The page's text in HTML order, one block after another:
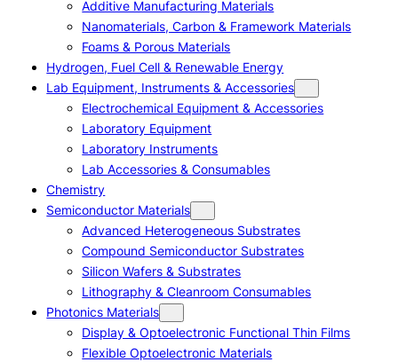
Additive Manufacturing Materials
Nanomaterials, Carbon & Framework Materials
Foams & Porous Materials
Hydrogen, Fuel Cell & Renewable Energy
Lab Equipment, Instruments & Accessories
Electrochemical Equipment & Accessories
Laboratory Equipment
Laboratory Instruments
Lab Accessories & Consumables
Chemistry
Semiconductor Materials
Advanced Heterogeneous Substrates
Compound Semiconductor Substrates
Silicon Wafers & Substrates
Lithography & Cleanroom Consumables
Photonics Materials
Display & Optoelectronic Functional Thin Films
Flexible Optoelectronic Materials